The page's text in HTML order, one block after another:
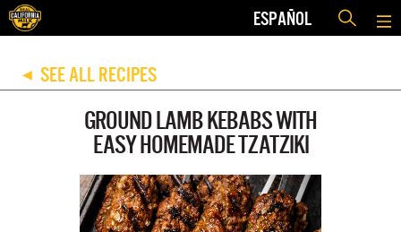
ESPAÑOL
◀ SEE ALL RECIPES
GROUND LAMB KEBABS WITH
EASY HOMEMADE TZATZIKI